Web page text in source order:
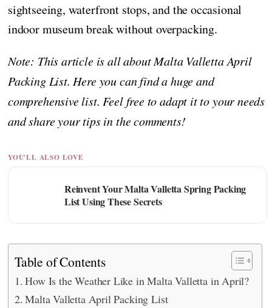
sightseeing, waterfront stops, and the occasional
indoor museum break without overpacking.
Note: This article is all about Malta Valletta April
Packing List. Here you can find a huge and
comprehensive list. Feel free to adapt it to your needs
and share your tips in the comments!
YOU'LL ALSO LOVE
Reinvent Your Malta Valletta Spring Packing
List Using These Secrets
Table of Contents
How Is the Weather Like in Malta Valletta in April?
Malta Valletta April Packing List